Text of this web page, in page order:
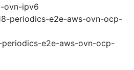
ovn-ipv6
periodics-e2e-aws-ovn-ocp-
e2e-aws-ovn-ocp-